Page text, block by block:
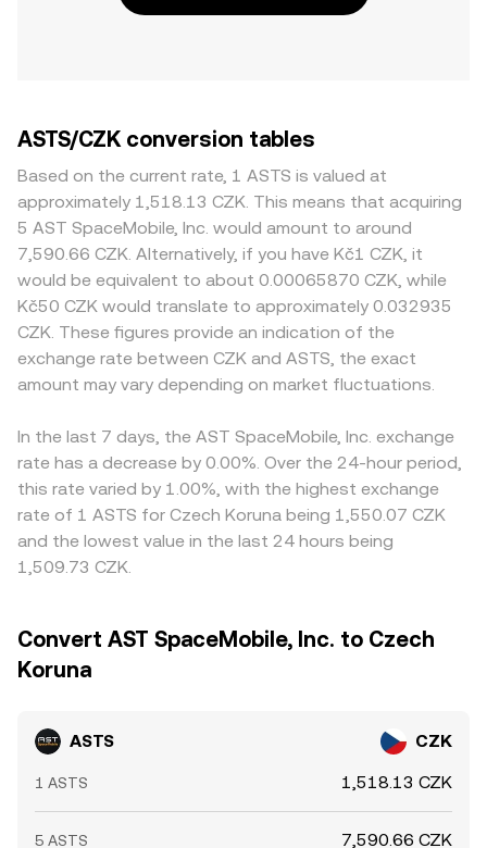
ASTS/CZK conversion tables
Based on the current rate, 1 ASTS is valued at
approximately 1,518.13 CZK. This means that acquiring
5 AST SpaceMobile, Inc. would amount to around
7,590.66 CZK. Alternatively, if you have Kč1 CZK, it
would be equivalent to about 0.00065870 CZK, while
Kč50 CZK would translate to approximately 0.032935
CZK. These figures provide an indication of the
exchange rate between CZK and ASTS, the exact
amount may vary depending on market fluctuations.
In the last 7 days, the AST SpaceMobile, Inc. exchange
rate has a decrease by 0.00%. Over the 24-hour period,
this rate varied by 1.00%, with the highest exchange
rate of 1 ASTS for Czech Koruna being 1,550.07 CZK
and the lowest value in the last 24 hours being
1,509.73 CZK.
Convert AST SpaceMobile, Inc. to Czech
Koruna
ASTS CZK
1 ASTS 1,518.13 CZK
5 ASTS 7,590.66 CZK